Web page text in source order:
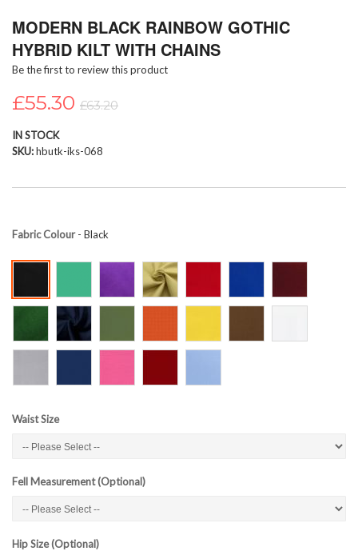
to
beginning
of
images
MODERN BLACK RAINBOW GOTHIC
HYBRID KILT WITH CHAINS
Be the first to review this product
£55.30 £63.20
IN STOCK
SKU hbutk-iks-068
Fabric Colour- Black
Waist Size
Fell Measurement (Optional)
Hip Size (Optional)